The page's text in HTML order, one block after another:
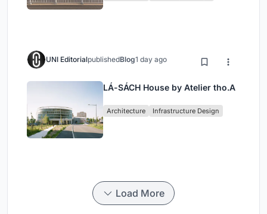
UNI EditorialpublishedBlog1 day ago
LÁ-SÁCH House by Atelier tho.A
Architecture Infrastructure Design
Load More